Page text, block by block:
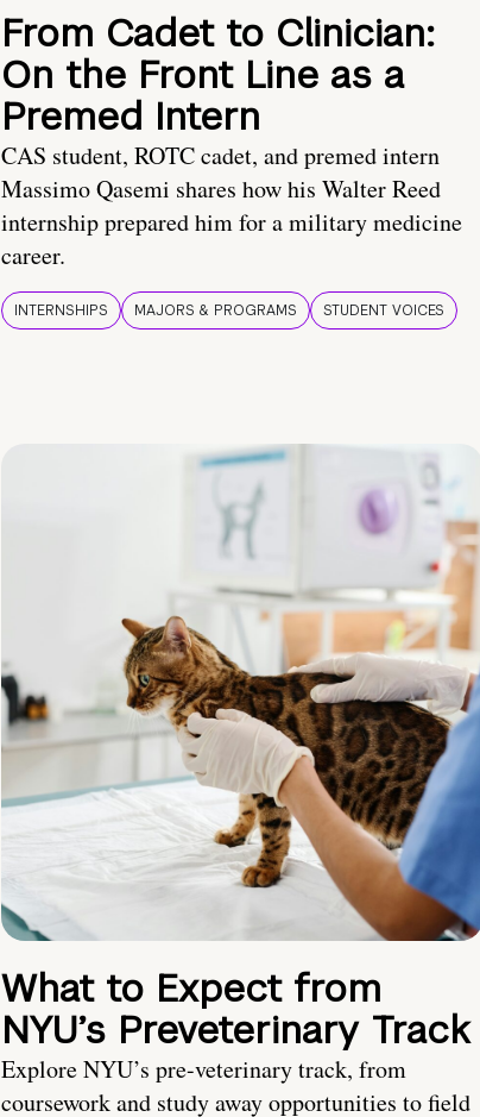
From Cadet to Clinician:
On the Front Line as a
Premed Intern
CAS student, ROTC cadet, and premed intern
Massimo Qasemi shares how his Walter Reed
internship prepared him for a military medicine
career.
INTERNSHIPS MAJORS & PROGRAMS STUDENT VOICES
What to Expect from
NYU’s Preveterinary Track
Explore NYU’s pre-veterinary track, from
coursework and study away opportunities to field